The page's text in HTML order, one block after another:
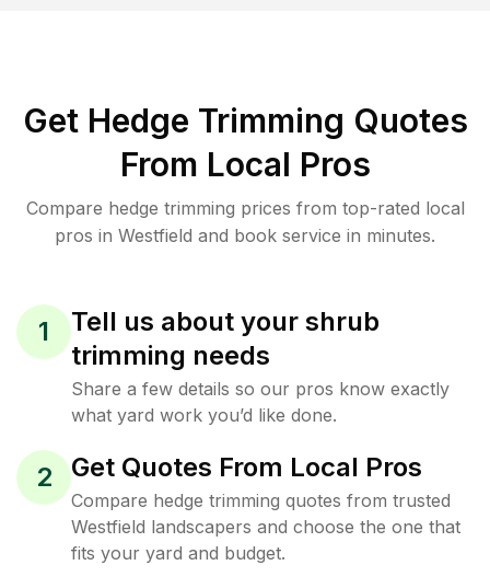
Get Hedge Trimming Quotes
From Local Pros
Compare hedge trimming prices from top-rated local
pros in Westfield and book service in minutes.
1
Tell us about your shrub
trimming needs
Share a few details so our pros know exactly
what yard work you’d like done.
2 Get Quotes From Local Pros
Compare hedge trimming quotes from trusted
Westfield landscapers and choose the one that
fits your yard and budget.